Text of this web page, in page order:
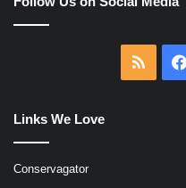
RSS
Links We Love
Conservagator